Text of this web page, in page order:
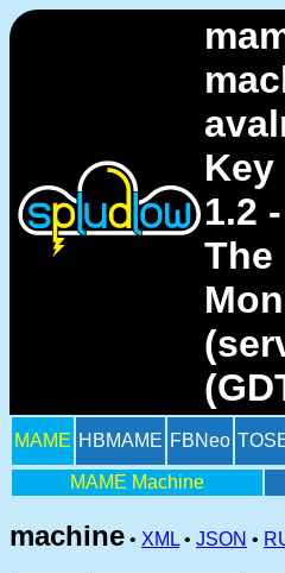
Key
1.2
The
MAME HBMAME FBNeo
MAME Machine
machine • XML • JSON •